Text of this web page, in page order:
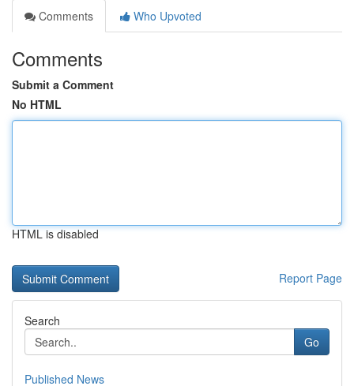
Comments
Who Upvoted
Comments
Submit a Comment
No HTML
HTML is disabled
Report Page
Search
Go
Published News